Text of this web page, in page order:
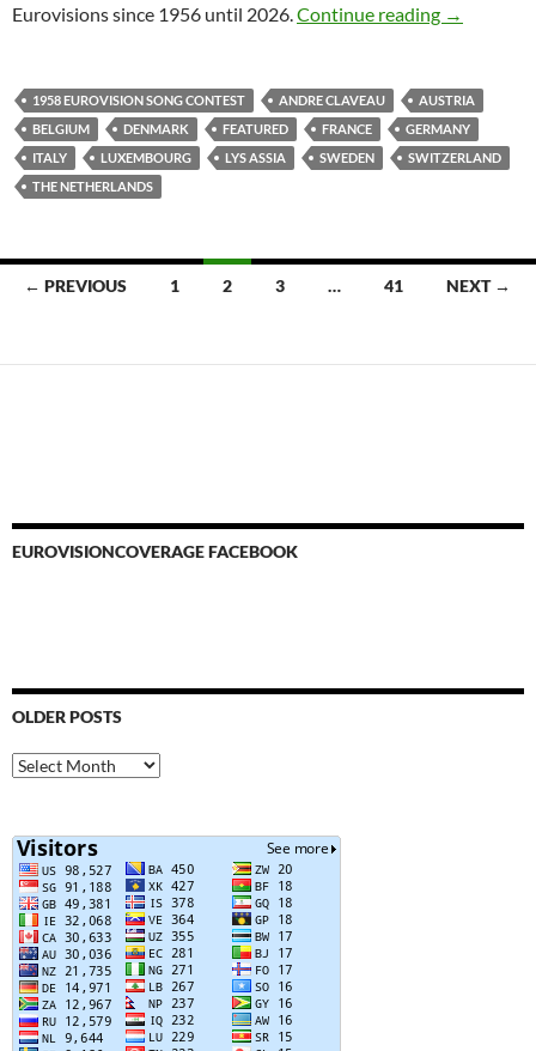
Eurovisions since 1956 until 2026.Continue reading YEAR BY
→
1958 EUROVISION SONG CONTEST ANDRE CLAVEAU
AUSTRIA
BELGIUM
DENMARK FEATURED FRANCE
GERMANY
ITALY
LUXEMBOURG LYS ASSIA SWEDEN
SWITZERLAND
THE NETHERLANDS
Posts
← PREVIOUS 1 2 3 … 41 NEXT →
EUROVISIONCOVERAGE FACEBOOK
OLDER POSTS
Older
Posts